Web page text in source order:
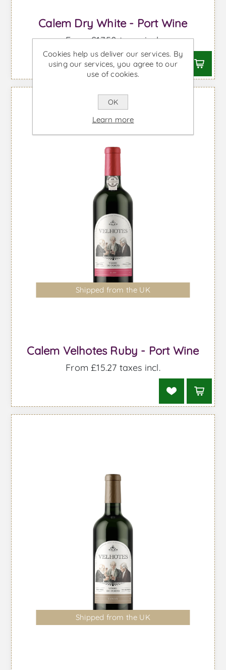
Calem Dry White - Port Wine
From £17.50 taxes incl.
Shipped from the UK
Calem Velhotes Ruby - Port Wine
From £15.27 taxes incl.
Shipped from the UK
Cookies help us deliver our services. By
using our services, you agree to our
use of cookies.
OK
Learn more